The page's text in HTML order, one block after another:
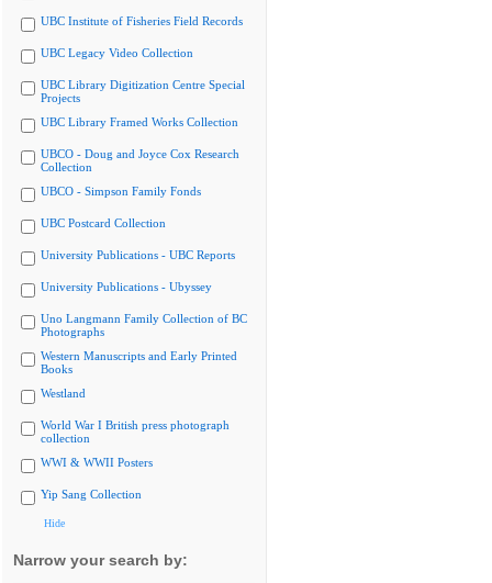
UBC Institute of Fisheries Field Records
UBC Legacy Video Collection
UBC Library Digitization Centre Special
Projects
UBC Library Framed Works Collection
UBCO - Doug and Joyce Cox Research
Collection
UBCO - Simpson Family Fonds
UBC Postcard Collection
University Publications - UBC Reports
University Publications - Ubyssey
Uno Langmann Family Collection of BC
Photographs
Western Manuscripts and Early Printed
Books
Westland
World War I British press photograph
collection
WWI & WWII Posters
Yip Sang Collection
Hide
Narrow your search by: